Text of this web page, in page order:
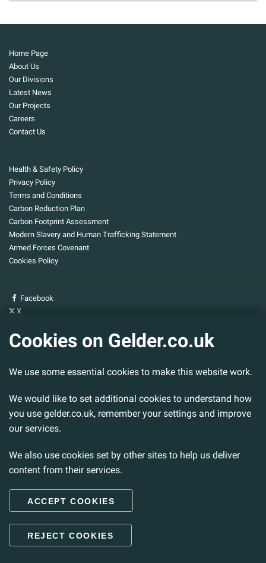
Home Page
About Us
Our Divisions
Latest News
Our Projects
Careers
Contact Us
Health & Safety Policy
Privacy Policy
Terms and Conditions
Carbon Reduction Plan
Carbon Footprint Assessment
Modern Slavery and Human Trafficking Statement
Armed Forces Covenant
Cookies Policy
Facebook
X
Head Office
Sturton By Stow
Lincoln. LN1 2DS.
Tel: 01427 788 837
Email: info@gelder.co.uk
© 2026 Gelder Ltd. All rights reserved.
Cookies on Gelder.co.uk
We use some essential cookies to make this website work.
We would like to set additional cookies to understand how
you use gelder.co.uk, remember your settings and improve
our services.
We also use cookies set by other sites to help us deliver
content from their services.
ACCEPT COOKIES
REJECT COOKIES